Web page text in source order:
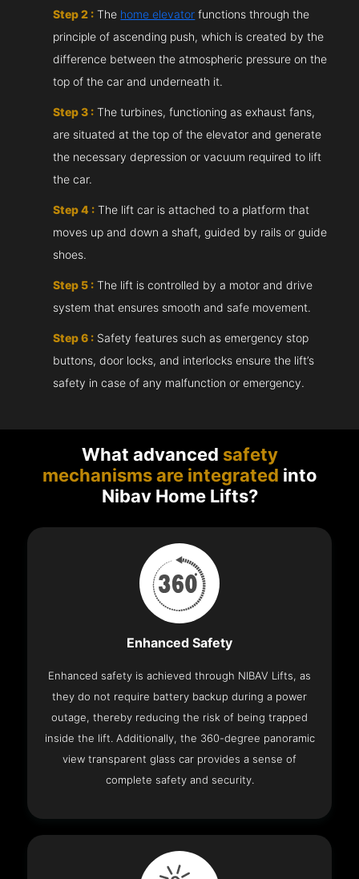
Step 2 : The home elevator functions through the
principle of ascending push, which is created by the
difference between the atmospheric pressure on the
top of the car and underneath it.
Step 3 : The turbines, functioning as exhaust fans,
are situated at the top of the elevator and generate
the necessary depression or vacuum required to lift
the car.
Step 4 : The lift car is attached to a platform that
moves up and down a shaft, guided by rails or guide
shoes.
Step 5 : The lift is controlled by a motor and drive
system that ensures smooth and safe movement.
Step 6 : Safety features such as emergency stop
buttons, door locks, and interlocks ensure the lift’s
safety in case of any malfunction or emergency.
What advanced safety
mechanisms are integrated into
Nibav Home Lifts?
Enhanced Safety
Enhanced safety is achieved through NIBAV Lifts, as
they do not require battery backup during a power
outage, thereby reducing the risk of being trapped
inside the lift. Additionally, the 360-degree panoramic
view transparent glass car provides a sense of
complete safety and security.